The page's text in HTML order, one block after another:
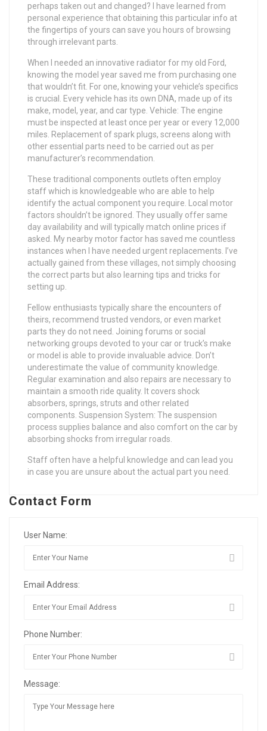
perhaps taken out and changed? I have learned from
personal experience that obtaining this particular info at
the fingertips of yours can save you hours of browsing
through irrelevant parts.
When I needed an innovative radiator for my old Ford,
knowing the model year saved me from purchasing one
that wouldn’t fit. For one, knowing your vehicle’s specifics
is crucial. Every vehicle has its own DNA, made up of its
make, model, year, and car type. Vehicle: The engine
must be inspected at least once per year or every 12,000
miles. Replacement of spark plugs, screens along with
other essential parts need to be carried out as per
manufacturer’s recommendation.
These traditional components outlets often employ
staff which is knowledgeable who are able to help
identify the actual component you require. Local motor
factors shouldn’t be ignored. They usually offer same
day availability and will typically match online prices if
asked. My nearby motor factor has saved me countless
instances when I have needed urgent replacements. I’ve
actually gained from these villages, not simply choosing
the correct parts but also learning tips and tricks for
setting up.
Fellow enthusiasts typically share the encounters of
theirs, recommend trusted vendors, or even market
parts they do not need. Joining forums or social
networking groups devoted to your car or truck’s make
or model is able to provide invaluable advice. Don’t
underestimate the value of community knowledge.
Regular examination and also repairs are necessary to
maintain a smooth ride quality. It covers shock
absorbers, springs, struts and other related
components. Suspension System: The suspension
process supplies balance and also comfort on the car by
absorbing shocks from irregular roads.
Staff often have a helpful knowledge and can lead you
in case you are unsure about the actual part you need.
Contact Form
User Name:
Email Address:
Phone Number:
Message: